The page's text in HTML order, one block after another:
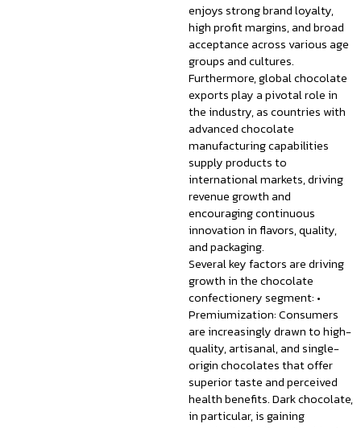
enjoys strong brand loyalty,
high profit margins, and broad
acceptance across various age
groups and cultures.
Furthermore, global chocolate
exports play a pivotal role in
the industry, as countries with
advanced chocolate
manufacturing capabilities
supply products to
international markets, driving
revenue growth and
encouraging continuous
innovation in flavors, quality,
and packaging.
Several key factors are driving
growth in the chocolate
confectionery segment: •
Premiumization: Consumers
are increasingly drawn to high-
quality, artisanal, and single-
origin chocolates that offer
superior taste and perceived
health benefits. Dark chocolate,
in particular, is gaining